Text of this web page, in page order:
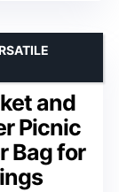
and
Picnic
Bag for